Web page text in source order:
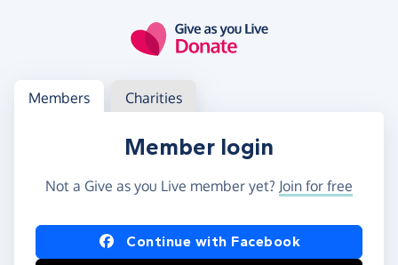
Log in
Access your member or charity account
Members Charities
Member login
Not a Give as you Live member yet? Join for free
Log in using Facebook or Apple
Continue with Facebook